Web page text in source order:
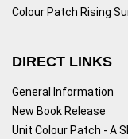
Colour Patch Rising
DIRECT LINKS
General Information
New Book Release
Unit Colour Patch - A